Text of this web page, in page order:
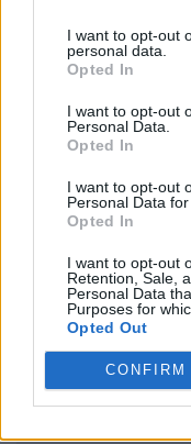
I want to opt-out
personal data.
Opted In
I want to opt-out
Personal Data.
Opted In
I want to opt-out
Personal Data
Opted In
I want to opt-out
Retention, Sale,
Personal Data
Purposes for
Opted Out
CONFIRM